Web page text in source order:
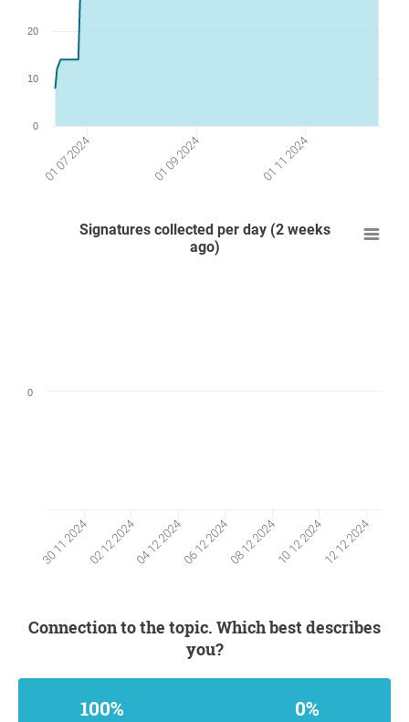
01 07 2024 01 09 2024 01 11 2024
0
10
20
Signatures collected per day (2 weeks
ago)
30 11 202402 12 202404 12 202406 12 202408 12 202410 12 202412 12 2024
0
Connection to the topic. Which best describes
you?
100% 0%